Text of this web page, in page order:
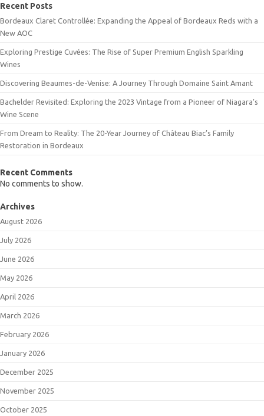
Recent Posts
Bordeaux Claret Controllée: Expanding the Appeal of Bordeaux Reds with a
New AOC
Exploring Prestige Cuvées: The Rise of Super Premium English Sparkling
Wines
Discovering Beaumes-de-Venise: A Journey Through Domaine Saint Amant
Bachelder Revisited: Exploring the 2023 Vintage from a Pioneer of Niagara’s
Wine Scene
From Dream to Reality: The 20-Year Journey of Château Biac’s Family
Restoration in Bordeaux
Recent Comments
No comments to show.
Archives
August 2026
July 2026
June 2026
May 2026
April 2026
March 2026
February 2026
January 2026
December 2025
November 2025
October 2025